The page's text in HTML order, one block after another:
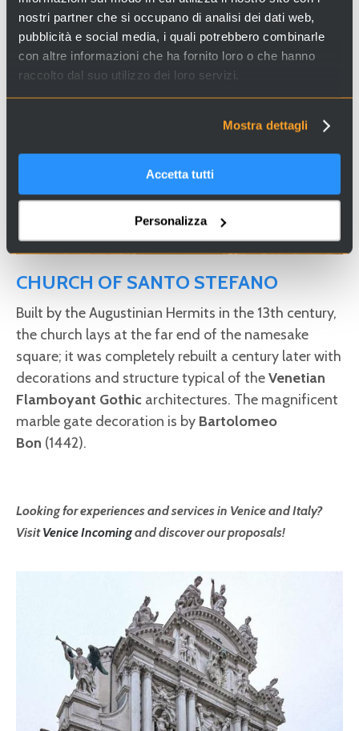
nostri partner che si occupano di analisi dei dati web,
pubblicità e social media, i quali potrebbero combinarle
con altre informazioni che ha fornito loro o che hanno
raccolto dal suo utilizzo dei loro servizi.
Mostra dettagli
Accetta tutti
Personalizza
Looking for experiences and services in Venice and Italy?
VisitVenice Incoming and discover our proposals!
CHURCH OF SANTO STEFANO
Built by the Augustinian Hermits in the 13th century,
the church lays at the far end of the namesake
square; it was completely rebuilt a century later with
decorations and structure typical of theVenetian
Flamboyant Gothic architectures. The magnificent
marble gate decoration is by Bartolomeo
Bon (1442).
Looking for experiences and services in Venice and Italy?
VisitVenice Incomingand discover our proposals!